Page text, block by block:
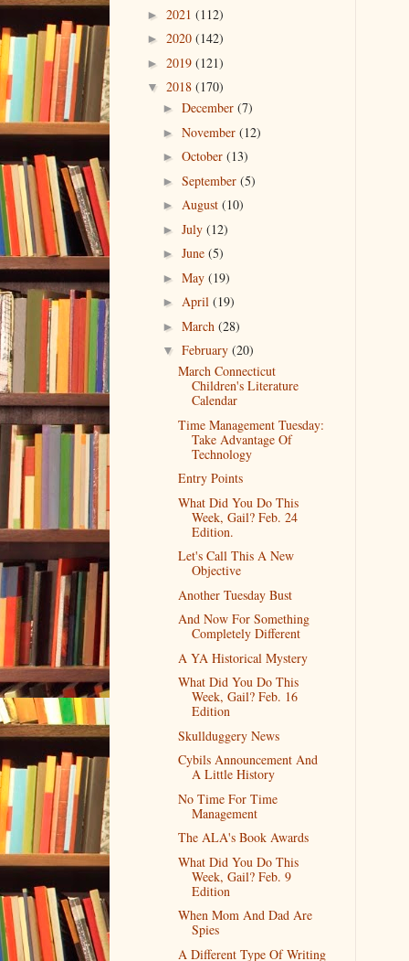
► 2021 (112)
► 2020 (142)
► 2019 (121)
▼ 2018 (170)
► December (7)
► November (12)
► October (13)
► September (5)
► August (10)
► July (12)
► June (5)
► May (19)
► April (19)
► March (28)
▼ February (20)
March Connecticut
Children's Literature
Calendar
Time Management Tuesday:
Take Advantage Of
Technology
Entry Points
What Did You Do This
Week, Gail? Feb. 24
Edition.
Let's Call This A New
Objective
Another Tuesday Bust
And Now For Something
Completely Different
A YA Historical Mystery
What Did You Do This
Week, Gail? Feb. 16
Edition
Skullduggery News
Cybils Announcement And
A Little History
No Time For Time
Management
The ALA's Book Awards
What Did You Do This
Week, Gail? Feb. 9
Edition
When Mom And Dad Are
Spies
A Different Type Of Writing